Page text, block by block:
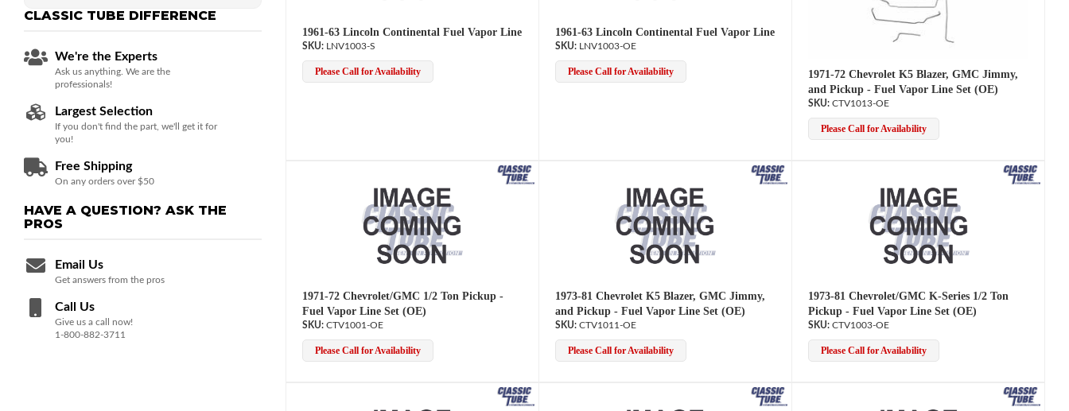
1961-63 Lincoln Continental Fuel Vapor Line
LNV1003-S
Please Call for Availability
1961-63 Lincoln Continental Fuel Vapor Line
LNV1003-OE
Please Call for Availability
1971-72 Chevrolet K5 Blazer, GMC Jimmy,
and Pickup - Fuel Vapor Line Set (OE)
CTV1013-OE
Please Call for Availability
1971-72 Chevrolet/GMC 1/2 Ton Pickup -
Fuel Vapor Line Set (OE)
CTV1001-OE
Please Call for Availability
1973-81 Chevrolet K5 Blazer, GMC Jimmy,
and Pickup - Fuel Vapor Line Set (OE)
CTV1011-OE
Please Call for Availability
1973-81 Chevrolet/GMC K-Series 1/2 Ton
Pickup - Fuel Vapor Line Set (OE)
CTV1003-OE
Please Call for Availability
CLASSIC TUBE DIFFERENCE
We're the Experts
Ask us anything. We are the
professionals!
Largest Selection
If you don't find the part, we'll get it for
you!
Free Shipping
On any orders over $50
HAVE A QUESTION? ASK THE
PROS
Email Us
Get answers from the pros
Call Us
Give us a call now!
1-800-882-3711